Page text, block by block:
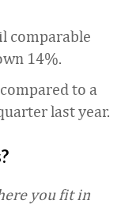
comparable
14%.
to a
last year.
you fit in